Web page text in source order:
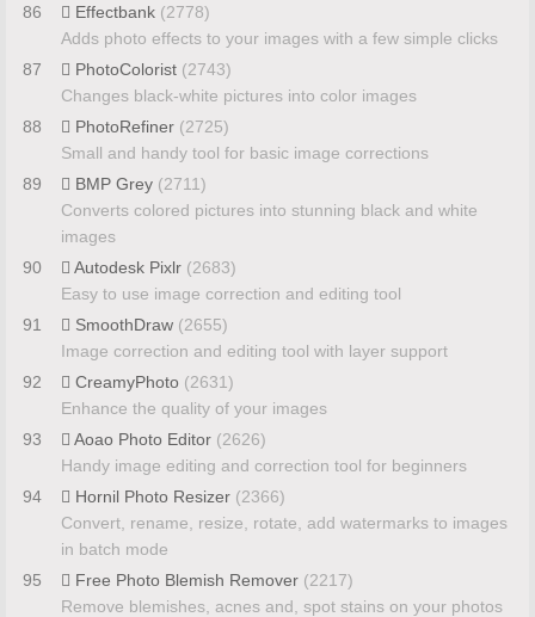
86
Effectbank (2778)
Adds photo effects to your images with a few simple clicks
87
PhotoColorist (2743)
Changes black-white pictures into color images
88
PhotoRefiner (2725)
Small and handy tool for basic image corrections
89
BMP Grey (2711)
Converts colored pictures into stunning black and white
images
90
Autodesk Pixlr (2683)
Easy to use image correction and editing tool
91
SmoothDraw (2655)
Image correction and editing tool with layer support
92
CreamyPhoto (2631)
Enhance the quality of your images
93
Aoao Photo Editor (2626)
Handy image editing and correction tool for beginners
94
Hornil Photo Resizer (2366)
Convert, rename, resize, rotate, add watermarks to images
in batch mode
95
Free Photo Blemish Remover (2217)
Remove blemishes, acnes and, spot stains on your photos